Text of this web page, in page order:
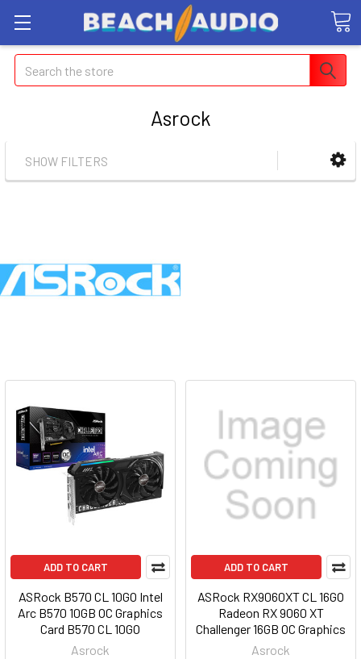
Search
Asrock
SHOW FILTERS
ADD TO CART
ASRock B570 CL 10GO Intel
Arc B570 10GB OC Graphics
Card B570 CL 10GO
Asrock
ADD TO CART
ASRock RX9060XT CL 16GO
Radeon RX 9060 XT
Challenger 16GB OC Graphics
Card RX9060XT CL 16GO
Asrock